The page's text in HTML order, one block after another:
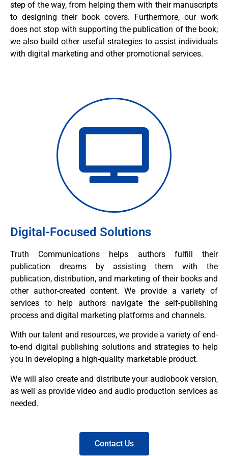
step of the way, from helping them with their manuscripts
to designing their book covers. Furthermore, our work
does not stop with supporting the publication of the book;
we also build other useful strategies to assist individuals
with digital marketing and other promotional services.
Digital-Focused Solutions
Truth Communications helps authors fulfill their
publication dreams by assisting them with the
publication, distribution, and marketing of their books and
other author-created content. We provide a variety of
services to help authors navigate the self-publishing
process and digital marketing platforms and channels.
With our talent and resources, we provide a variety of end-
to-end digital publishing solutions and strategies to help
you in developing a high-quality marketable product.
We will also create and distribute your audiobook version,
as well as provide video and audio production services as
needed.
Contact Us